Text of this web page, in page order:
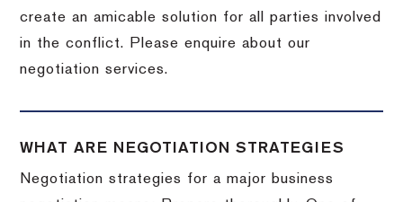
create an amicable solution for all parties involved
in the conflict. Please enquire about our
negotiation services.
WHAT ARE NEGOTIATION STRATEGIES
Negotiation strategies for a major business